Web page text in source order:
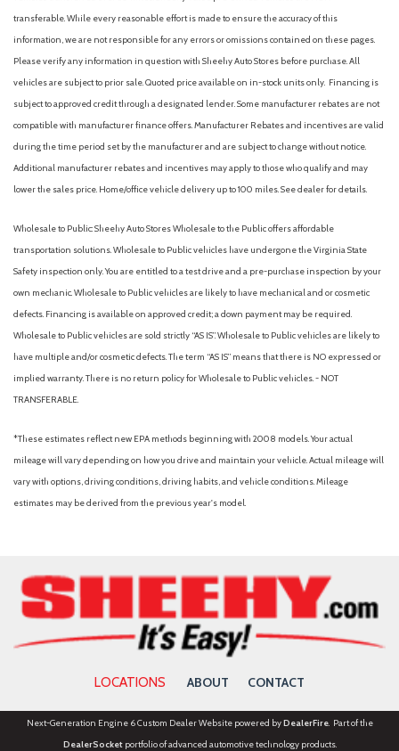
transferable. While every reasonable effort is made to ensure the accuracy of this
information, we are not responsible for any errors or omissions contained on these pages.
Please verify any information in question with Sheehy Auto Stores before purchase. All
vehicles are subject to prior sale. Quoted price available on in-stock units only. Financing is
subject to approved credit through a designated lender. Some manufacturer rebates are not
compatible with manufacturer finance offers. Manufacturer Rebates and incentives are valid
during the time period set by the manufacturer and are subject to change without notice.
Additional manufacturer rebates and incentives may apply to those who qualify and may
lower the sales price. Home/office vehicle delivery up to 100 miles. See dealer for details.
Wholesale to Public: Sheehy Auto Stores Wholesale to the Public offers affordable
transportation solutions. Wholesale to Public vehicles have undergone the Virginia State
Safety inspection only. You are entitled to a test drive and a pre-purchase inspection by your
own mechanic. Wholesale to Public vehicles are likely to have mechanical and or cosmetic
defects. Financing is available on approved credit; a down payment may be required.
Wholesale to Public vehicles are sold strictly “AS IS”. Wholesale to Public vehicles are likely to
have multiple and/or cosmetic defects. The term “AS IS” means that there is NO expressed or
implied warranty. There is no return policy for Wholesale to Public vehicles. - NOT
TRANSFERABLE.
*These estimates reflect new EPA methods beginning with 2008 models. Your actual
mileage will vary depending on how you drive and maintain your vehicle. Actual mileage will
vary with options, driving conditions, driving habits, and vehicle conditions. Mileage
estimates may be derived from the previous year's model.
LOCATIONS ABOUT CONTACT
Next-Generation Engine 6 Custom Dealer Website powered byDealerFire. Part of the
DealerSocketportfolio of advanced automotive technology products.